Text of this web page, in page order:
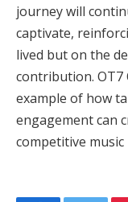
journey will
captivate,
lived but on the
contribution. OT7
example of how
engagement can
competitive music